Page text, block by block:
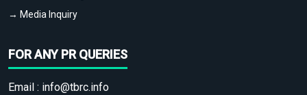
→ Media Inquiry
FOR ANY PR QUERIES
Email : info@tbrc.info